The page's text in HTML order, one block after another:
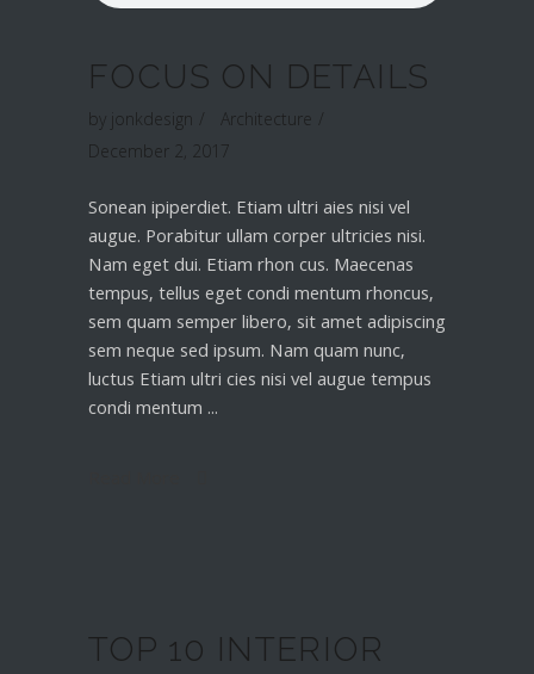
FOCUS ON DETAILS
byjonkdesign
Architecture
December 2, 2017
Sonean ipiperdiet. Etiam ultri aies nisi vel
augue. Porabitur ullam corper ultricies nisi.
Nam eget dui. Etiam rhon cus. Maecenas
tempus, tellus eget condi mentum rhoncus,
sem quam semper libero, sit amet adipiscing
sem neque sed ipsum. Nam quam nunc,
luctus Etiam ultri cies nisi vel augue tempus
condi mentum
TOP 10 INTERIOR